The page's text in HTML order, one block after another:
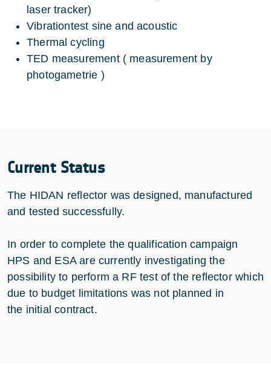
laser tracker)
Vibrationtest sine and acoustic
Thermal cycling
TED measurement ( measurement by
photogametrie )
Current Status
The HIDAN reflector was designed, manufactured
and tested successfully.
In order to complete the qualification campaign
HPS and ESA are currently investigating the
possibility to perform a RF test of the reflector which
due to budget limitations was not planned in
the initial contract.